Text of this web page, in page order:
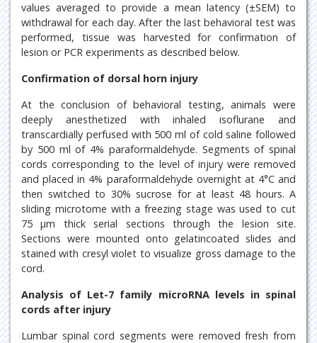
values averaged to provide a mean latency (±SEM) to
withdrawal for each day. After the last behavioral test was
performed, tissue was harvested for confirmation of
lesion or PCR experiments as described below.
Confirmation of dorsal horn injury
At the conclusion of behavioral testing, animals were
deeply anesthetized with inhaled isoflurane and
transcardially perfused with 500 ml of cold saline followed
by 500 ml of 4% paraformaldehyde. Segments of spinal
cords corresponding to the level of injury were removed
and placed in 4% paraformaldehyde overnight at 4°C and
then switched to 30% sucrose for at least 48 hours. A
sliding microtome with a freezing stage was used to cut
75 μm thick serial sections through the lesion site.
Sections were mounted onto gelatincoated slides and
stained with cresyl violet to visualize gross damage to the
cord.
Analysis of Let-7 family microRNA levels in spinal
cords after injury
Lumbar spinal cord segments were removed fresh from